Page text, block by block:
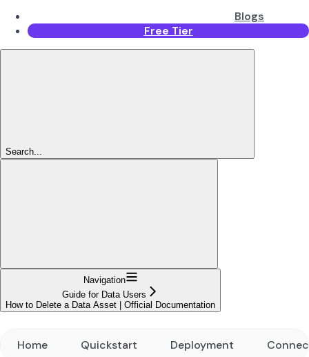
Blogs
Free Tier
Search...
Navigation
Guide for Data Users
How to Delete a Data Asset | Official Documentation
Home Quickstart Deployment